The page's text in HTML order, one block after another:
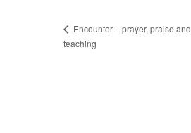
Encounter – prayer, praise and
teaching